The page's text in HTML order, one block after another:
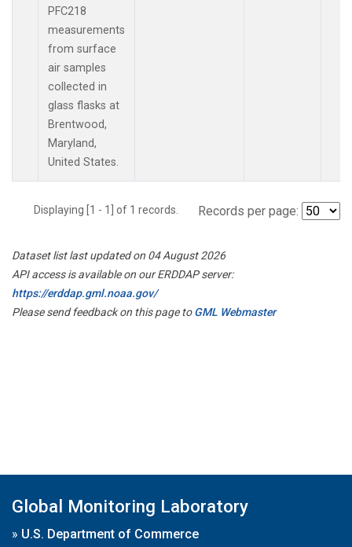
PFC218
measurements
from surface
air samples
collected in
glass flasks at
Brentwood,
Maryland,
United States.
Displaying [1 - 1] of 1 records. Records per page:
Dataset list last updated on 04 August 2026
API access is available on our ERDDAP server:
https://erddap.gml.noaa.gov/
Please send feedback on this page toGML Webmaster
Global Monitoring Laboratory
» U.S. Department of Commerce